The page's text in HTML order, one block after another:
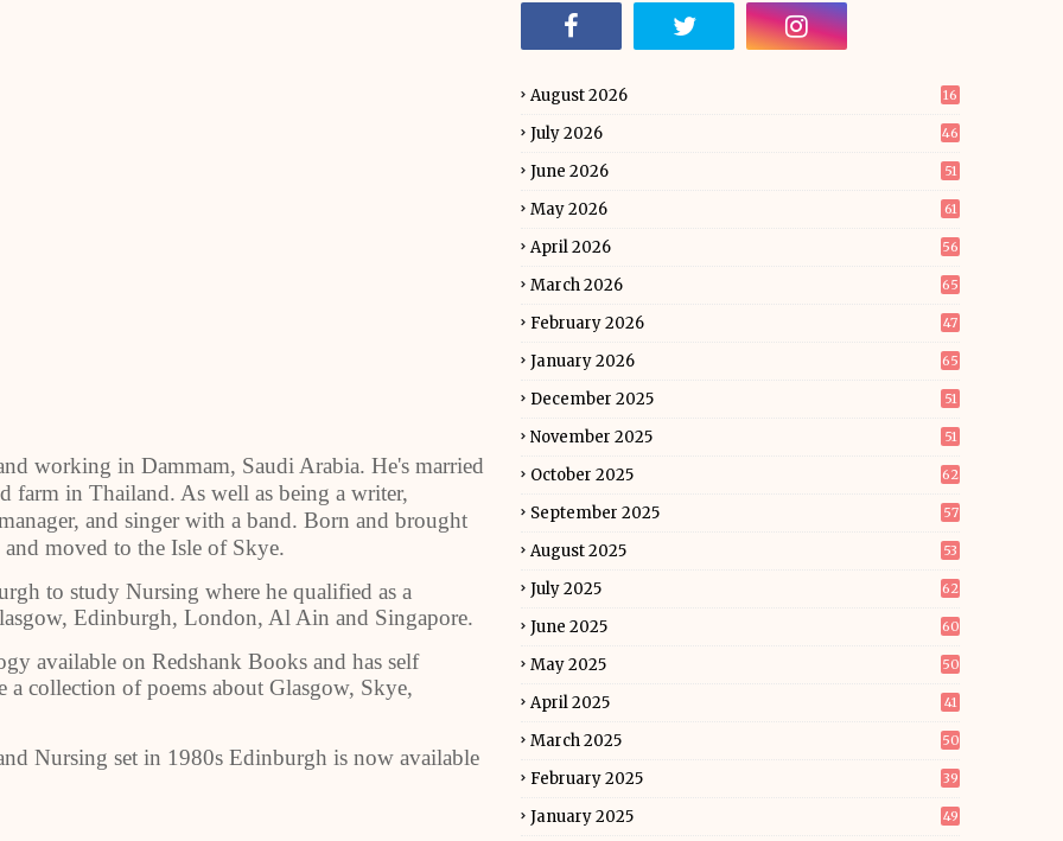
working in Dammam, Saudi Arabia. He's married
farm in Thailand. As well as being a writer,
and singer with a band. Born and brought
moved to the Isle of Skye.
to study Nursing where he qualified as a
Edinburgh, London, Al Ain and Singapore.
available on Redshank Books and has self
collection of poems about Glasgow, Skye,
Nursing set in 1980s Edinburgh is now available
August 2026 16
July 2026 46
June 2026 51
May 2026 61
April 2026 56
March 2026 65
February 2026 47
January 2026 65
December 2025 51
November 2025 51
October 2025 62
September 2025 57
August 2025 53
July 2025 62
June 2025 60
May 2025 50
April 2025 41
March 2025 50
February 2025 39
January 2025 49